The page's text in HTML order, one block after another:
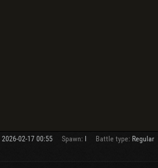
2026-02-17 00:55 Spawn: Battle type: Regular